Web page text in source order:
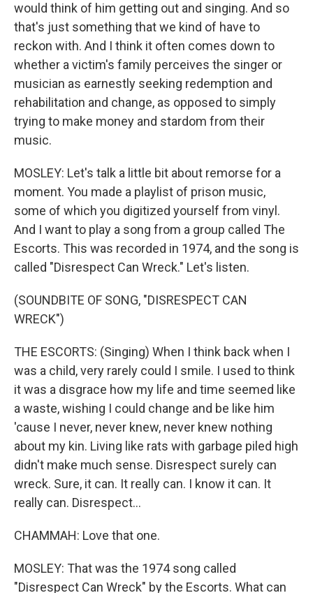
would think of him getting out and singing. And so
that's just something that we kind of have to
reckon with. And I think it often comes down to
whether a victim's family perceives the singer or
musician as earnestly seeking redemption and
rehabilitation and change, as opposed to simply
trying to make money and stardom from their
music.
MOSLEY: Let's talk a little bit about remorse for a
moment. You made a playlist of prison music,
some of which you digitized yourself from vinyl.
And I want to play a song from a group called The
Escorts. This was recorded in 1974, and the song is
called "Disrespect Can Wreck." Let's listen.
(SOUNDBITE OF SONG, "DISRESPECT CAN
WRECK")
THE ESCORTS: (Singing) When I think back when I
was a child, very rarely could I smile. I used to think
it was a disgrace how my life and time seemed like
a waste, wishing I could change and be like him
'cause I never, never knew, never knew nothing
about my kin. Living like rats with garbage piled high
didn't make much sense. Disrespect surely can
wreck. Sure, it can. It really can. I know it can. It
really can. Disrespect...
CHAMMAH: Love that one.
MOSLEY: That was the 1974 song called
"Disrespect Can Wreck" by the Escorts. What can